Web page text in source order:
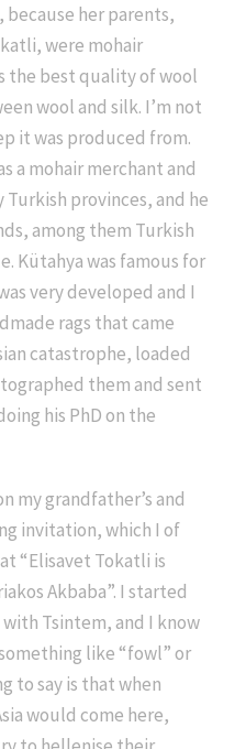
her parents,
were mohair
the best quality of wool
wool and silk. I’m not
it was produced from.
a mohair merchant and
provinces, and he
among them Turkish
Kütahya was famous for
very developed and I
rags that came
catastrophe, loaded
them and sent
his PhD on the
my grandfather’s and
invitation, which I of
“Elisavet Tokatli is
Akbaba”. I started
Tsintem, and I know
like “fowl” or
to say is that when
would come here,